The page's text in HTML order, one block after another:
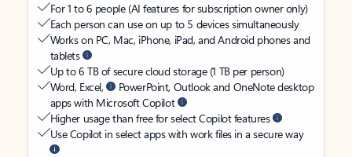
For 1 to 6 people (AI features for subscription owner only)
Each person can use on up to 5 devices simultaneously
Works on PC, Mac, iPhone, iPad, and Android phones and
tablets
Up to 6 TB of secure cloud storage (1 TB per person)
Word, Excel,
PowerPoint, Outlook and OneNote desktop
apps with Microsoft Copilot
Higher usage than free for select Copilot features
Use Copilot in select apps with work files in a secure way